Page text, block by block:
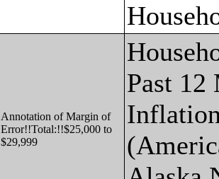
Annotation of Margin of
Error!!Total:!!$25,000 to
$29,999
Past 12